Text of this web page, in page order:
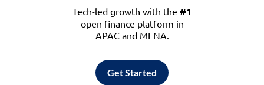
Tech-led growth with the #1
open finance platform in
APAC and MENA.
Get Started